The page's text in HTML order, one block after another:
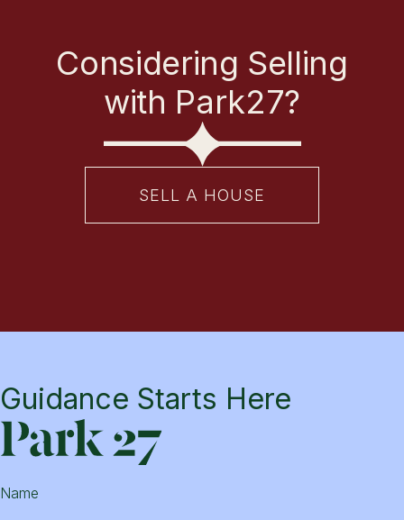
Considering Selling
with Park27?
SELL A HOUSE
Guidance Starts Here
Name